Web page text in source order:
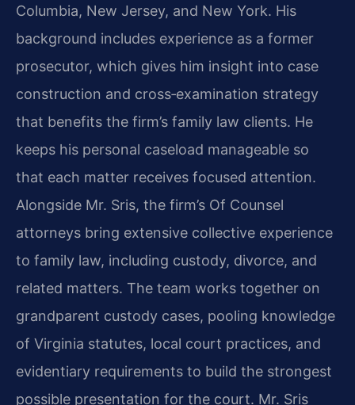
Columbia, New Jersey, and New York. His
background includes experience as a former
prosecutor, which gives him insight into case
construction and cross‑examination strategy
that benefits the firm’s family law clients. He
keeps his personal caseload manageable so
that each matter receives focused attention.
Alongside Mr. Sris, the firm’s Of Counsel
attorneys bring extensive collective experience
to family law, including custody, divorce, and
related matters. The team works together on
grandparent custody cases, pooling knowledge
of Virginia statutes, local court practices, and
evidentiary requirements to build the strongest
possible presentation for the court. Mr. Sris